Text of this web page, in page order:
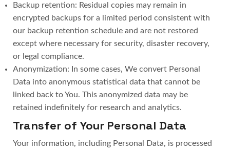
Backup retention: Residual copies may remain in
encrypted backups for a limited period consistent with
our backup retention schedule and are not restored
except where necessary for security, disaster recovery,
or legal compliance.
Anonymization: In some cases, We convert Personal
Data into anonymous statistical data that cannot be
linked back to You. This anonymized data may be
retained indefinitely for research and analytics.
Transfer of Your Personal Data
Your information, including Personal Data, is processed